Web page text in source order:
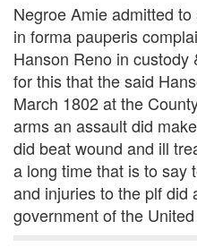
Negroe Amie admitted to
in forma pauperis
Hanson Reno in custody
for this that the said
March 1802 at the
arms an assault did
did beat wound and ill
a long time that is to say
and injuries to the plf did
government of the